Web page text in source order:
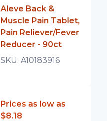
Aleve Back &
Muscle Pain Tablet,
Pain Reliever/Fever
Reducer - 90ct
SKU: A10183916
Prices as low as
$8.18